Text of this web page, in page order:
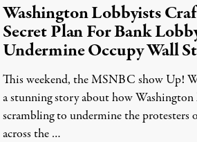
Washington Lobbyists
Secret Plan For Bank
Undermine Occupy Wall
This weekend, the MSNBC show Up!
a stunning story about how Washington
scrambling to undermine the protesters
across the …